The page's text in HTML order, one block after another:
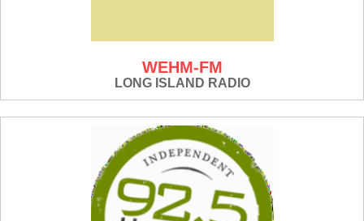
WEHM-FM
LONG ISLAND RADIO